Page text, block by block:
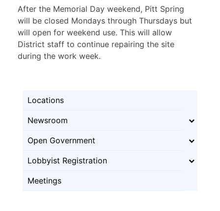
After the Memorial Day weekend, Pitt Spring
will be closed Mondays through Thursdays but
will open for weekend use. This will allow
District staff to continue repairing the site
during the work week.
Locations
Newsroom
Open Government
Lobbyist Registration
Meetings